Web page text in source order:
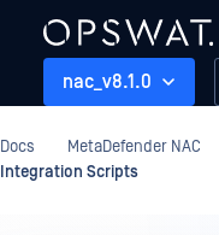
nac_v8.1.0
Docs MetaDefender NAC
Integration Scripts